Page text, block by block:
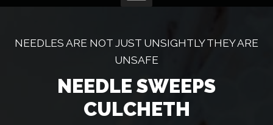
NEEDLES ARE NOT JUST UNSIGHTLY THEY ARE
UNSAFE
NEEDLE SWEEPS
CULCHETH